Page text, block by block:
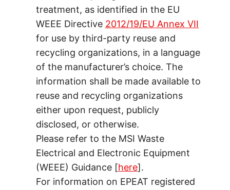
treatment, as identified in the EU
WEEE Directive 2012/19/EU Annex VII
for use by third-party reuse and
recycling organizations, in a language
of the manufacturer’s choice. The
information shall be made available to
reuse and recycling organizations
either upon request, publicly
disclosed, or otherwise.
Please refer to the MSI Waste
Electrical and Electronic Equipment
(WEEE) Guidance [here].
For information on EPEAT registered